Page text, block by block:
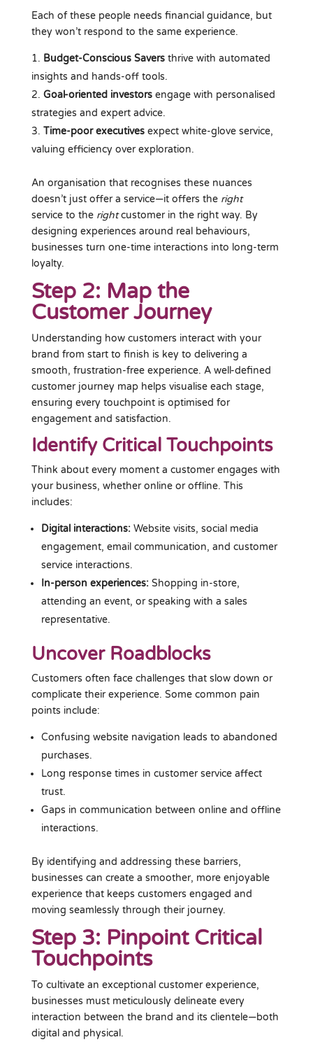
Each of these people needs financial guidance, but
they won’t respond to the same experience.
Budget-Conscious Saversthrive with automated
insights and hands-off tools.
Goal-oriented investorsengage with personalised
strategies and expert advice.
Time-poor executivesexpect white-glove service,
valuing efficiency over exploration.
An organisation that recognises these nuances
doesn’t just offer a service—it offers the right
serviceto the rightcustomer in the right way. By
designing experiences around real behaviours,
businesses turn one-time interactions into long-term
loyalty.
Step 2: Map the
Customer Journey
Understanding how customers interact with your
brand from start to finish is key to delivering a
smooth, frustration-free experience. A well-defined
customer journey map helps visualise each stage,
ensuring every touchpoint is optimised for
engagement and satisfaction.
Identify Critical Touchpoints
Think about every moment a customer engages with
your business, whether online or offline. This
includes:
Digital interactions:Website visits, social media
engagement, email communication, and customer
service interactions.
In-person experiences:Shopping in-store,
attending an event, or speaking with a sales
representative.
Uncover Roadblocks
Customers often face challenges that slow down or
complicate their experience. Some common pain
points include:
Confusing website navigation leads to abandoned
purchases.
Long response times in customer service affect
trust.
Gaps in communication between online and offline
interactions.
By identifying and addressing these barriers,
businesses can create a smoother, more enjoyable
experience that keeps customers engaged and
moving seamlessly through their journey.
Step 3: Pinpoint Critical
Touchpoints
To cultivate an exceptional customer experience,
businesses must meticulously delineate every
interaction between the brand and its clientele—both
digital and physical.